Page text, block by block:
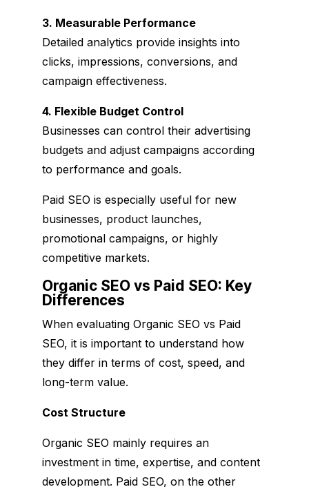
3. Measurable Performance
Detailed analytics provide insights into
clicks, impressions, conversions, and
campaign effectiveness.
4. Flexible Budget Control
Businesses can control their advertising
budgets and adjust campaigns according
to performance and goals.
Paid SEO is especially useful for new
businesses, product launches,
promotional campaigns, or highly
competitive markets.
Organic SEO vs Paid SEO: Key
Differences
When evaluating Organic SEO vs Paid
SEO, it is important to understand how
they differ in terms of cost, speed, and
long-term value.
Cost Structure
Organic SEO mainly requires an
investment in time, expertise, and content
development. Paid SEO, on the other